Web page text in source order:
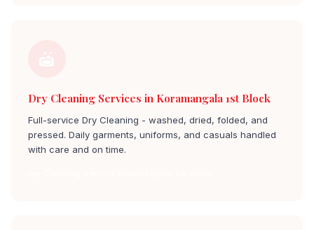
Dry Cleaning Services in Koramangala 1st Block
Full-service Dry Cleaning - washed, dried, folded, and
pressed. Daily garments, uniforms, and casuals handled
with care and on time.